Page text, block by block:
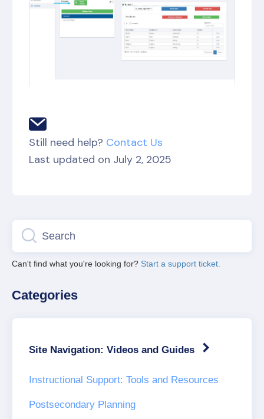
Still need help? Contact Us
Last updated on July 2, 2025
Can't find what you're looking for? Start a support ticket.
Categories
Site Navigation: Videos and Guides
Instructional Support: Tools and Resources
Postsecondary Planning